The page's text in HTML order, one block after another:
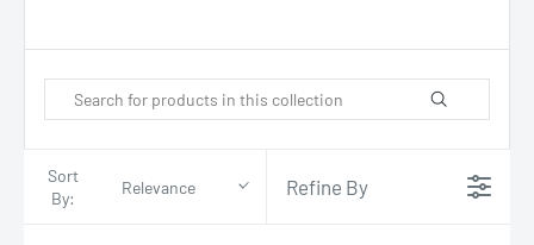
Sort
By:
Relevance Refine By